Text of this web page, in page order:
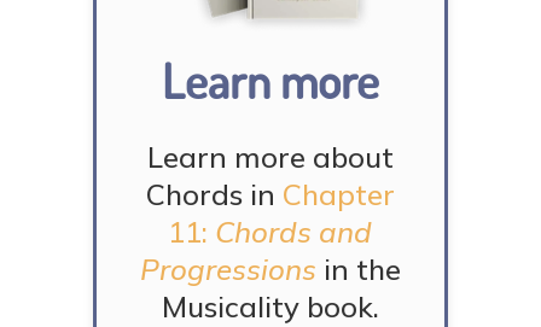
Learn more
Learn more about
Chords in Chapter
11: Chords and
Progressions in the
Musicality book.